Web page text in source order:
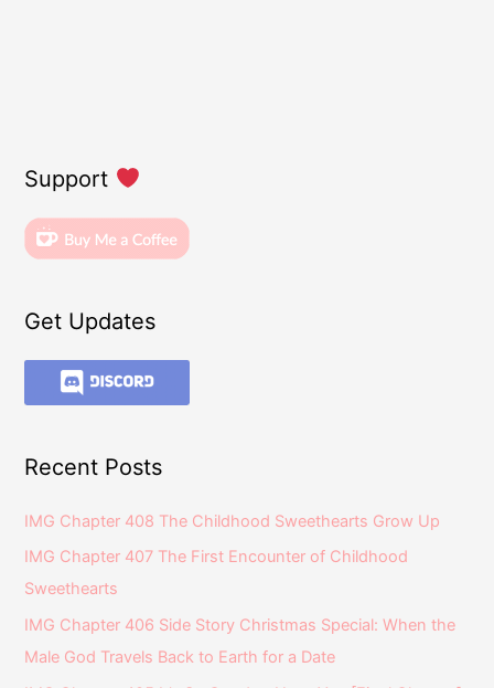
Support
Get Updates
Recent Posts
IMG Chapter 408 The Childhood Sweethearts Grow Up
IMG Chapter 407 The First Encounter of Childhood
Sweethearts
IMG Chapter 406 Side Story Christmas Special: When the
Male God Travels Back to Earth for a Date